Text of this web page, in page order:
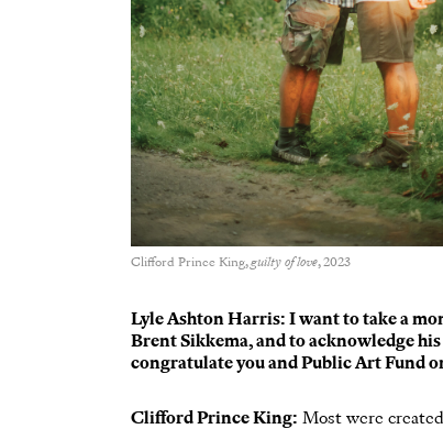
Clifford Prince King,guilty of love, 2023
Lyle Ashton Harris: I want to take a
Brent Sikkema, and to acknowledge
congratulate you and Public Art Fund
Clifford Prince King: Most were